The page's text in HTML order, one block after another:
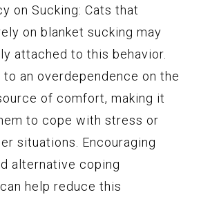
on Sucking: Cats that
on blanket sucking may
attached to this behavior.
to an overdependence on the
of comfort, making it
to cope with stress or
situations. Encouraging
alternative coping
help reduce this